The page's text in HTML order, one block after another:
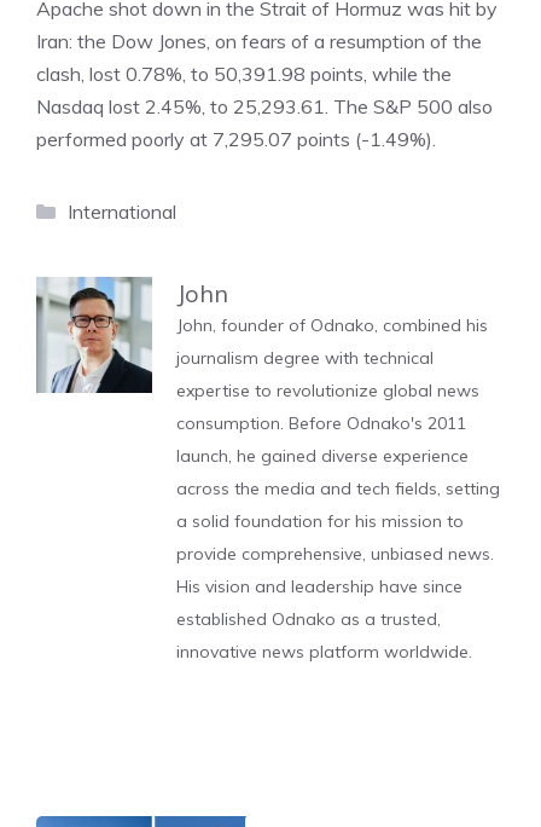
Apache shot down in the Strait of Hormuz was hit by
Iran: the Dow Jones, on fears of a resumption of the
clash, lost 0.78%, to 50,391.98 points, while the
Nasdaq lost 2.45%, to 25,293.61. The S&P 500 also
performed poorly at 7,295.07 points (-1.49%).
Categories
International
John
John, founder of Odnako, combined his
journalism degree with technical
expertise to revolutionize global news
consumption. Before Odnako's 2011
launch, he gained diverse experience
across the media and tech fields, setting
a solid foundation for his mission to
provide comprehensive, unbiased news.
His vision and leadership have since
established Odnako as a trusted,
innovative news platform worldwide.